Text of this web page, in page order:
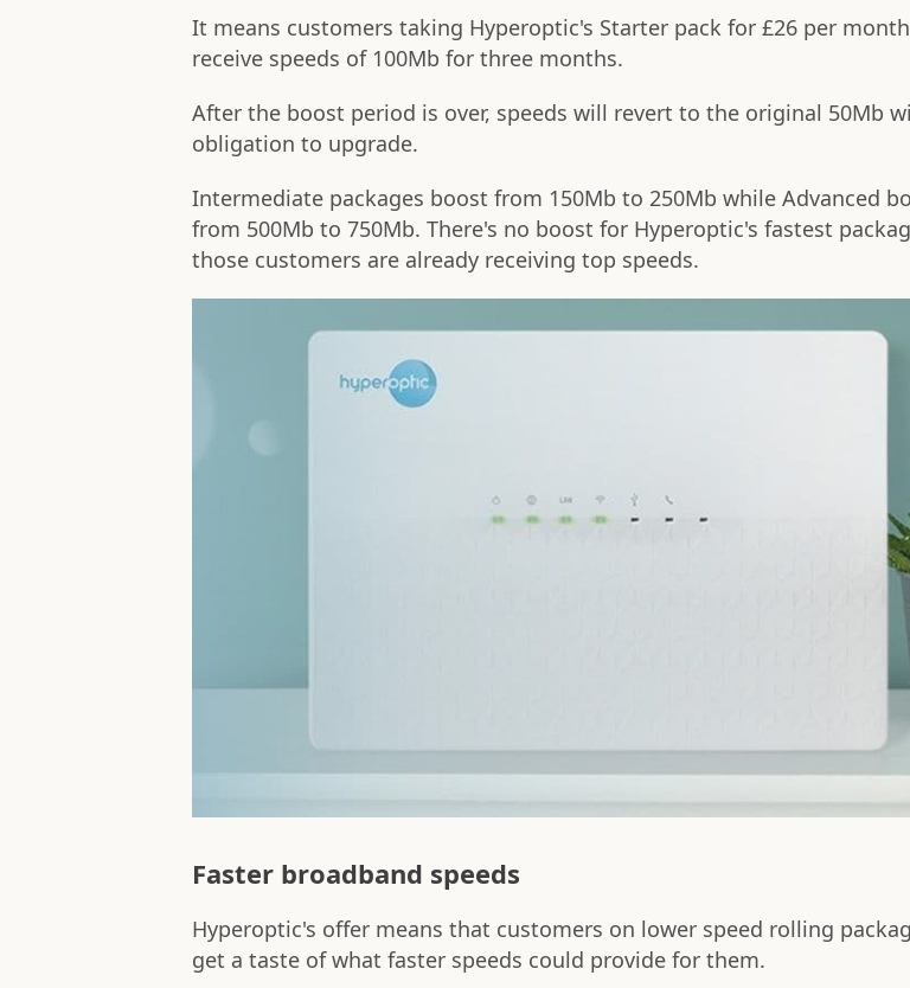
It means customers taking Hyperoptic's Starter pack for £26 per
receive speeds of 100Mb for three months.
After the boost period is over, speeds will revert to the original 50Mb
obligation to upgrade.
Intermediate packages boost from 150Mb to 250Mb while Advanced
from 500Mb to 750Mb. There's no boost for Hyperoptic's fastest
those customers are already receiving top speeds.
Faster broadband speeds
Hyperoptic's offer means that customers on lower speed rolling
get a taste of what faster speeds could provide for them.